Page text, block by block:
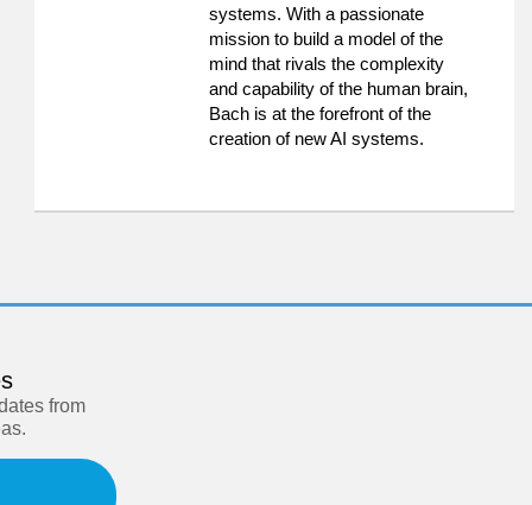
systems. With a passionate
mission to build a model of the
mind that rivals the complexity
and capability of the human brain,
Bach is at the forefront of the
creation of new AI systems.
from